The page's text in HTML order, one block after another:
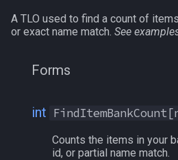
A TLO used to find a count of
or exact name match. See
Forms
int
Counts the items in your
id, or partial name match.